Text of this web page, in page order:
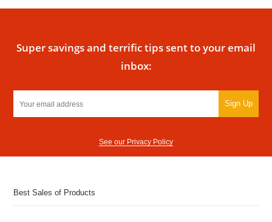
Super savings and terrific tips sent to your email
inbox:
Sign Up
See our Privacy Policy
Best Sales of Products